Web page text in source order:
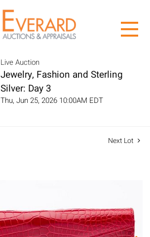
Live Auction
Jewelry, Fashion and Sterling
Silver: Day 3
Thu, Jun 25, 2026 10:00AM EDT
Next Lot